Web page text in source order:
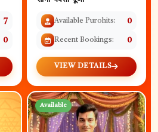
7
0
Available Purohits: 0
Recent Bookings: 0
VIEW DETAILS
Available